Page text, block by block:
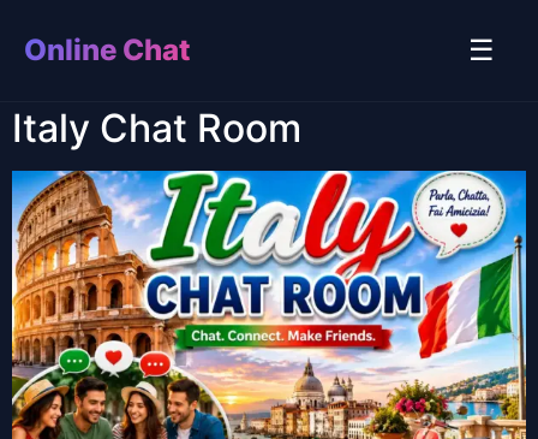
Online Chat ☰
Italy Chat Room